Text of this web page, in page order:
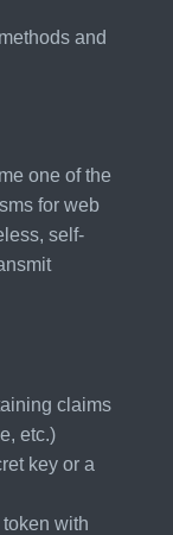
and
one of the
for web
self-
claims
etc.)
key or a
with